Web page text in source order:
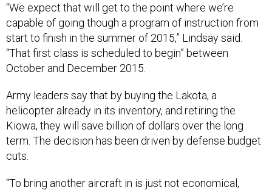
“We expect that will get to the point where we’re
capable of going though a program of instruction from
start to finish in the summer of 2015,” Lindsay said.
“That first class is scheduled to begin” between
October and December 2015.
Army leaders say that by buying the Lakota, a
helicopter already in its inventory, and retiring the
Kiowa, they will save billion of dollars over the long
term. The decision has been driven by defense budget
cuts.
“To bring another aircraft in is just not economical,